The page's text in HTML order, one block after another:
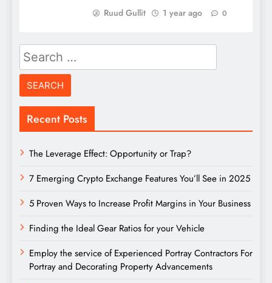
Ruud Gullit 1 year ago 0
Search
for:
Recent Posts
The Leverage Effect: Opportunity or Trap?
7 Emerging Crypto Exchange Features You’ll See in 2025
5 Proven Ways to Increase Profit Margins in Your Business
Finding the Ideal Gear Ratios for your Vehicle
Employ the service of Experienced Portray Contractors For
Portray and Decorating Property Advancements